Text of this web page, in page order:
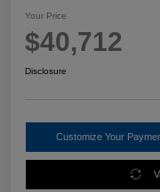
Your Price
$40,712
Disclosure
Customize Your